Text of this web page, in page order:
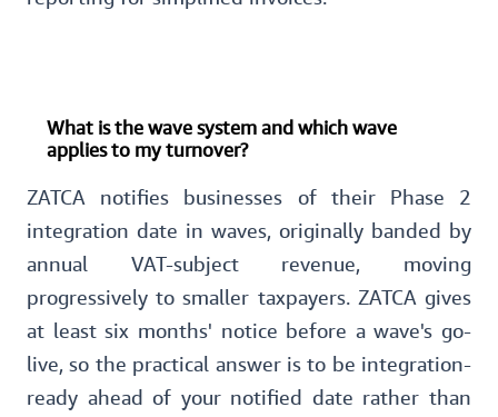
What is the wave system and which wave
applies to my turnover?
ZATCA notifies businesses of their Phase 2
integration date in waves, originally banded by
annual VAT-subject revenue, moving
progressively to smaller taxpayers. ZATCA gives
at least six months' notice before a wave's go-
live, so the practical answer is to be integration-
ready ahead of your notified date rather than